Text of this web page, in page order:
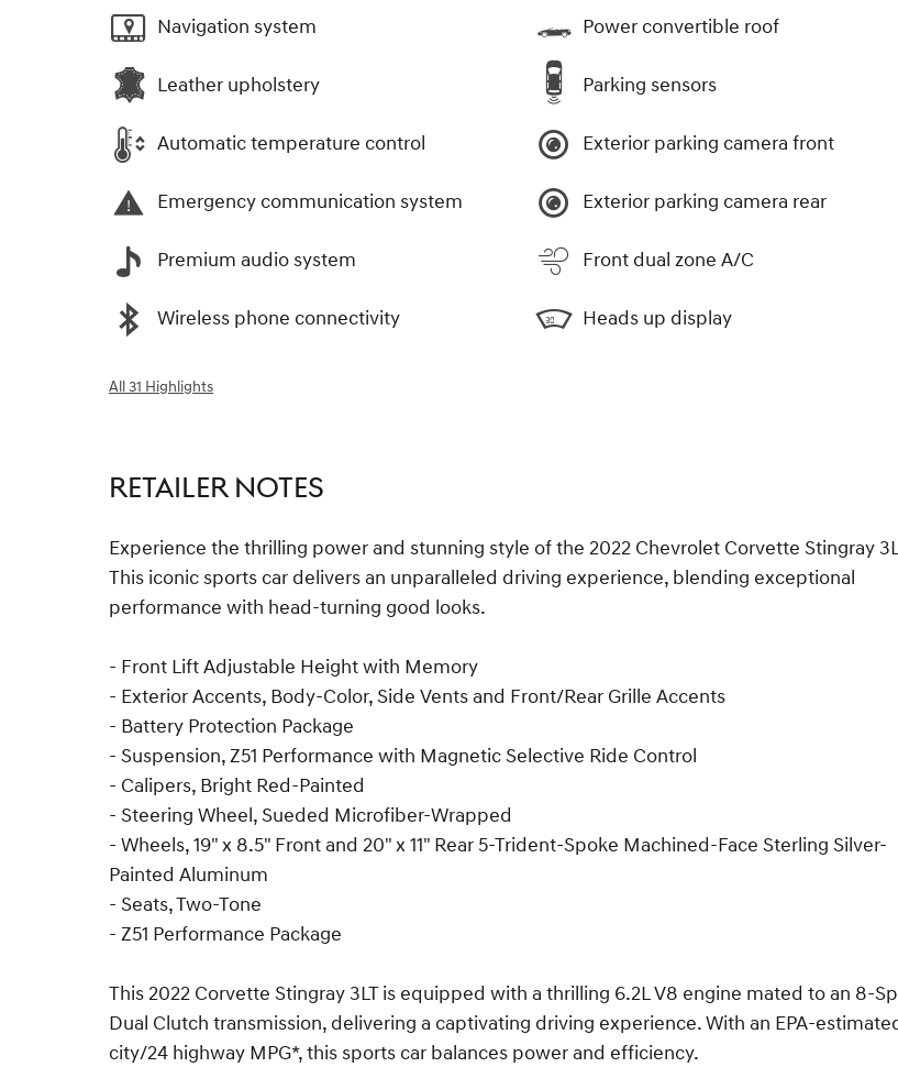
Navigation system
Leather upholstery
Automatic temperature control
Emergency communication system
Premium audio system
Wireless phone connectivity
Power convertible roof
Parking sensors
Exterior parking camera front
Exterior parking camera rear
Front dual zone A/C
Heads up display
All 31 Highlights
RETAILER NOTES
Experience the thrilling power and stunning style of the 2022 Chevrolet Corvette Stingray
This iconic sports car delivers an unparalleled driving experience, blending exceptional
performance with head-turning good looks.
- Front Lift Adjustable Height with Memory
- Exterior Accents, Body-Color, Side Vents and Front/Rear Grille Accents
- Battery Protection Package
- Suspension, Z51 Performance with Magnetic Selective Ride Control
- Calipers, Bright Red-Painted
- Steering Wheel, Sueded Microfiber-Wrapped
- Wheels, 19" x 8.5" Front and 20" x 11" Rear 5-Trident-Spoke Machined-Face Sterling Silver-
Painted Aluminum
- Seats, Two-Tone
- Z51 Performance Package
This 2022 Corvette Stingray 3LT is equipped with a thrilling 6.2L V8 engine mated to an 8-
Dual Clutch transmission, delivering a captivating driving experience. With an EPA-
city/24 highway MPG*, this sports car balances power and efficiency.